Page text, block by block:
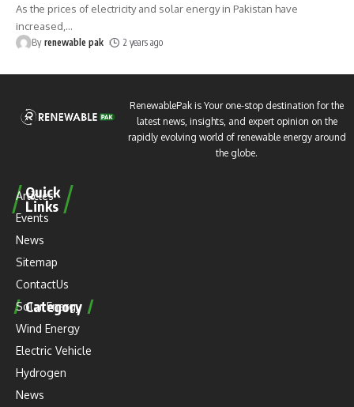
As the prices of electricity and solar energy in Pakistan have
increased, …
By renewable pak 2 years ago
RenewablePak is Your one-stop destination for the
latest news, insights, and expert opinion on the
rapidly evolving world of renewable energy around
the globe.
Category
Solar Energy
Wind Energy
Electric Vehicle
Hydrogen
News
Quick
Links
Articles
Events
News
Sitemap
ContactUs